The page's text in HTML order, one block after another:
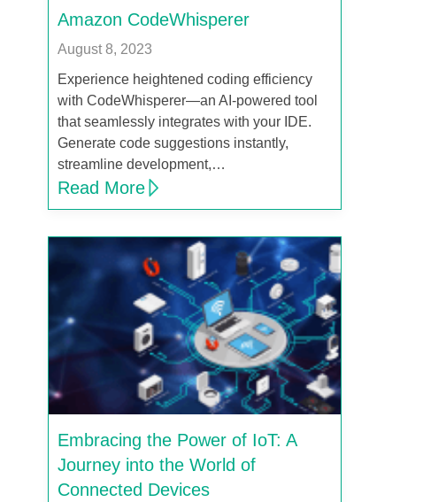
Amazon CodeWhisperer
August 8, 2023
Experience heightened coding efficiency
with CodeWhisperer—an AI-powered tool
that seamlessly integrates with your IDE.
Generate code suggestions instantly,
streamline development,…
Read More
Embracing the Power of IoT: A
Journey into the World of
Connected Devices